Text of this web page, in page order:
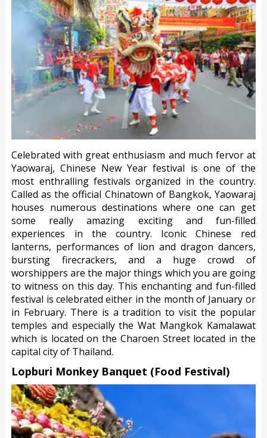
Celebrated with great enthusiasm and much fervor at
Yaowaraj, Chinese New Year festival is one of the
most enthralling festivals organized in the country.
Called as the official Chinatown of Bangkok, Yaowaraj
houses numerous destinations where one can get
some really amazing exciting and fun-filled
experiences in the country. Iconic Chinese red
lanterns, performances of lion and dragon dancers,
bursting firecrackers, and a huge crowd of
worshippers are the major things which you are going
to witness on this day. This enchanting and fun-filled
festival is celebrated either in the month of January or
in February. There is a tradition to visit the popular
temples and especially the Wat Mangkok Kamalawat
which is located on the Charoen Street located in the
capital city of Thailand.
Lopburi Monkey Banquet (Food Festival)